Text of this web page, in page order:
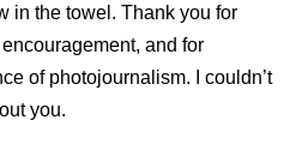
in the towel. Thank you for
and for
of photojournalism. I couldn’t
you.